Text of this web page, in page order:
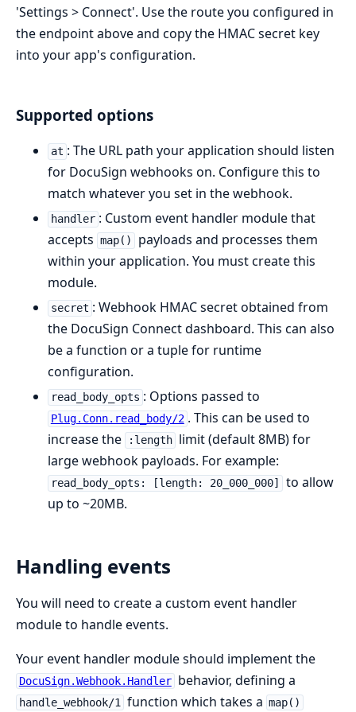
'Settings > Connect'. Use the route you configured in
the endpoint above and copy the HMAC secret key
into your app's configuration.
Supported options
at : The URL path your application should listen
for DocuSign webhooks on. Configure this to
match whatever you set in the webhook.
handler : Custom event handler module that
accepts map()
payloads and processes them
within your application. You must create this
module.
secret : Webhook HMAC secret obtained from
the DocuSign Connect dashboard. This can also
be a function or a tuple for runtime
configuration.
read_body_opts : Options passed to
Plug.Conn.read_body/2 . This can be used to
increase the
:length limit (default 8MB) for
large webhook payloads. For example:
read_body_opts: [length: 20_000_000]
to allow
up to ~20MB.
Handling events
You will need to create a custom event handler
module to handle events.
Your event handler module should implement the
DocuSign.Webhook.Handler behavior, defining a
handle_webhook/1 function which takes a map()